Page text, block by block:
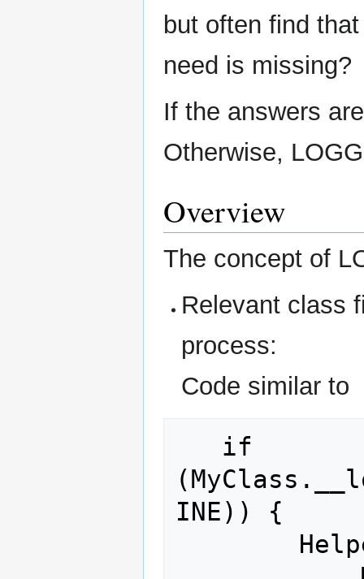
but often find
need is missing?
If the answers
Otherwise,
Overview
The concept of
Relevant class
process:
Code similar to
INE)) {